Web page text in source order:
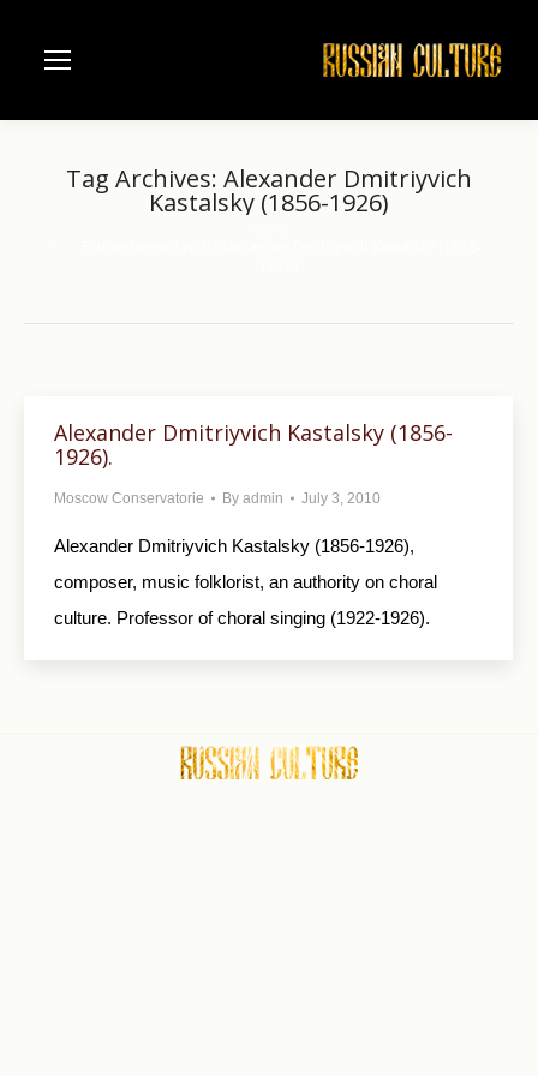
Tag Archives: Alexander Dmitriyvich
Kastalsky (1856-1926)
Alexander Dmitriyvich Kastalsky (1856-
1926).
Moscow Conservatorie By admin July 3, 2010
Alexander Dmitriyvich Kastalsky (1856-1926),
composer, music folklorist, an authority on choral
culture. Professor of choral singing (1922-1926).